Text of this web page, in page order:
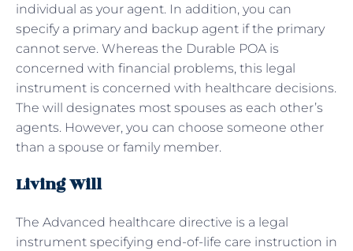
individual as your agent. In addition, you can
specify a primary and backup agent if the primary
cannot serve. Whereas the Durable POA is
concerned with financial problems, this legal
instrument is concerned with healthcare decisions.
The will designates most spouses as each other’s
agents. However, you can choose someone other
than a spouse or family member.
Living Will
The Advanced healthcare directive is a legal
instrument specifying end-of-life care instruction in